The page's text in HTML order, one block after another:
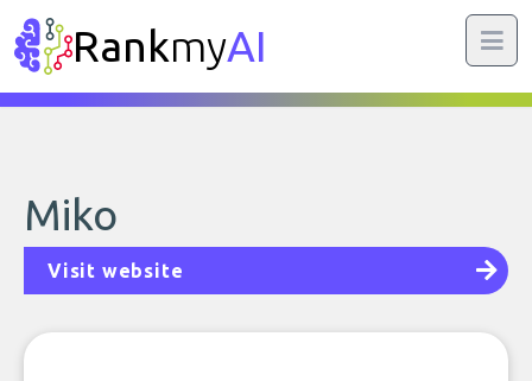
RankmyAI
Miko
Visit website